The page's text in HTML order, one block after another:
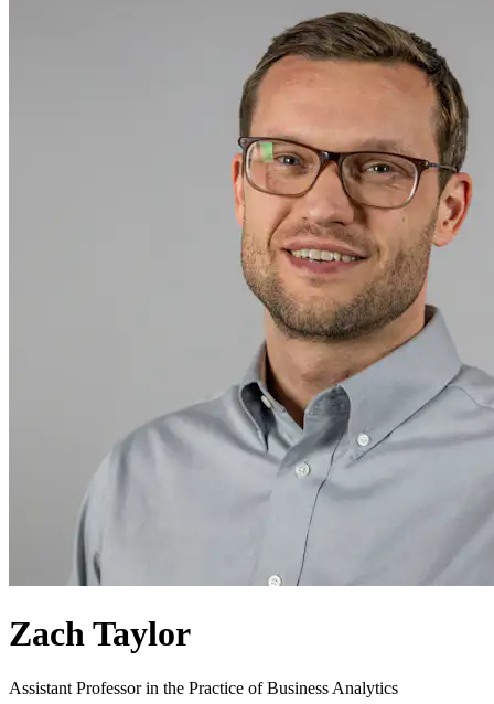
Zach Taylor
Assistant Professor in the Practice of Business Analytics